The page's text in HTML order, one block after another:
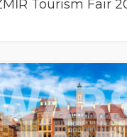
Tourism Fair